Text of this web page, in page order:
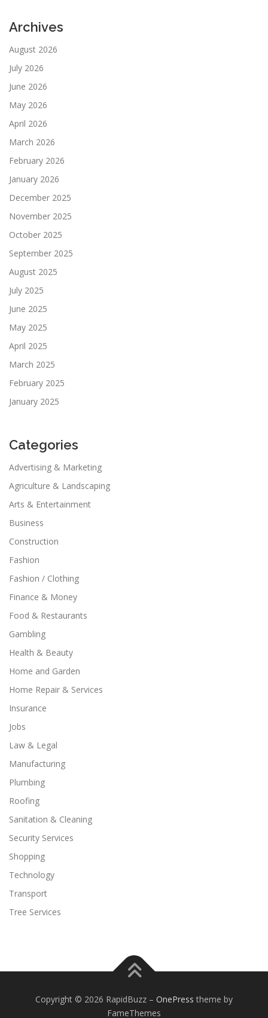
Archives
August 2026
July 2026
June 2026
May 2026
April 2026
March 2026
February 2026
January 2026
December 2025
November 2025
October 2025
September 2025
August 2025
July 2025
June 2025
May 2025
April 2025
March 2025
February 2025
January 2025
Categories
Advertising & Marketing
Agriculture & Landscaping
Arts & Entertainment
Business
Construction
Fashion
Fashion / Clothing
Finance & Money
Food & Restaurants
Gambling
Health & Beauty
Home and Garden
Home Repair & Services
Insurance
Jobs
Law & Legal
Manufacturing
Plumbing
Roofing
Sanitation & Cleaning
Security Services
Shopping
Technology
Transport
Tree Services
Copyright © 2026 RapidBuzz – OnePress theme by
FameThemes